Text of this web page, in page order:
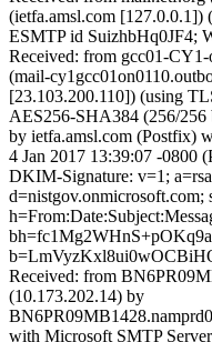
(ietfa.amsl.com [127.0.0.1])
ESMTP id SuizhbHq0JF4;
Received: from gcc01-
(mail-
[23.103.200.110]) (using
AES256-SHA384 (256/256
by ietfa.amsl.com (Postfix)
4 Jan 2017 13:39:07 -0800
DKIM-Signature: v=1;
d=nistgov.onmicrosoft.com;
Received: from
(10.173.202.14) by
with Microsoft SMTP